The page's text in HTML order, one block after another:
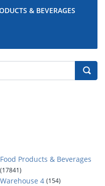
& BEVERAGES
Food Products & Beverages
(17841)
Warehouse 4 (154)